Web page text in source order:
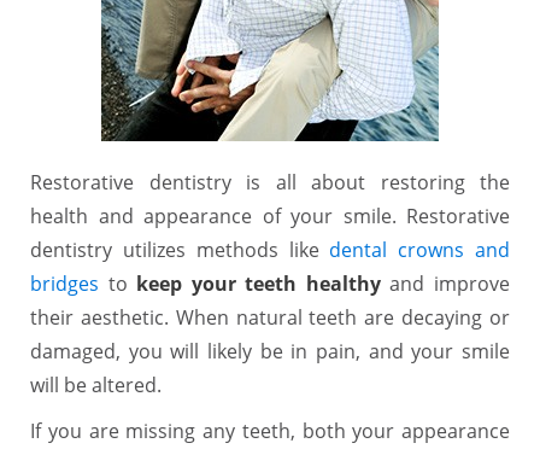
Restorative dentistry is all about restoring the
health and appearance of your smile. Restorative
dentistry utilizes methods like dental crowns and
bridges to keep your teeth healthyand improve
their aesthetic. When natural teeth are decaying or
damaged, you will likely be in pain, and your smile
will be altered.
If you are missing any teeth, both your appearance